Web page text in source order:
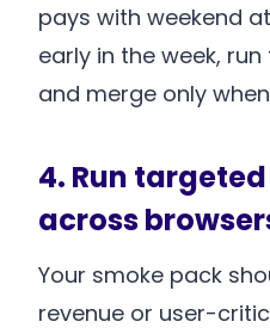
pays with weekend
early in the week,
and merge only
4. Run
across
Your smoke pack
revenue or user-